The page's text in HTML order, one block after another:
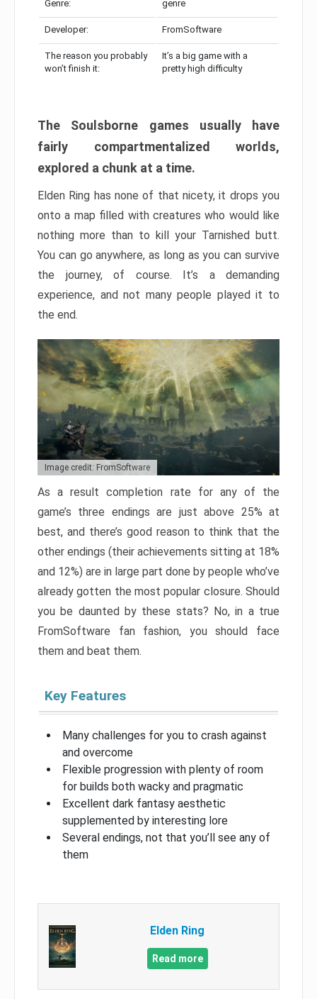
Genre: genre
Developer: FromSoftware
The reason you probably
won’t finish it:
It’s a big game with a
pretty high difficulty
The Soulsborne games usually have
fairly compartmentalized worlds,
explored a chunk at a time.
Elden Ring has none of that nicety, it drops you
onto a map filled with creatures who would like
nothing more than to kill your Tarnished butt.
You can go anywhere, as long as you can survive
the journey, of course. It’s a demanding
experience, and not many people played it to
the end.
Image credit: FromSoftware
As a result completion rate for any of the
game’s three endings are just above 25% at
best, and there’s good reason to think that the
other endings (their achievements sitting at 18%
and 12%) are in large part done by people who’ve
already gotten the most popular closure. Should
you be daunted by these stats? No, in a true
FromSoftware fan fashion, you should face
them and beat them.
Key Features
Many challenges for you to crash against
and overcome
Flexible progression with plenty of room
for builds both wacky and pragmatic
Excellent dark fantasy aesthetic
supplemented by interesting lore
Several endings, not that you’ll see any of
them
Elden Ring
Read more